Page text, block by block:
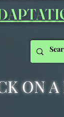
ON A